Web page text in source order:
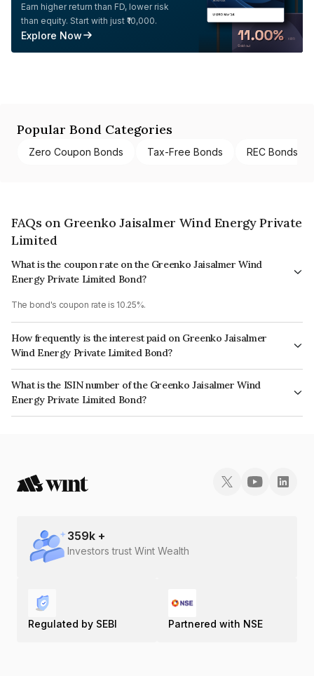
Earn higher return than FD, lower risk
than equity. Start with just ₹10,000.
Explore Now
Popular Bond Categories
Zero Coupon Bonds Tax-Free Bonds REC Bonds
FAQs on Greenko Jaisalmer Wind Energy Private
Limited
What is the coupon rate on the Greenko Jaisalmer Wind
Energy Private Limited Bond?
The bond's coupon rate is 10.25%.
How frequently is the interest paid on Greenko Jaisalmer
Wind Energy Private Limited Bond?
The interest earned from this Bond is paid Semi-Annually.
What is the ISIN number of the Greenko Jaisalmer Wind
Energy Private Limited Bond?
The ISIN number for Greenko Jaisalmer Wind Energy Private Limited is
359k +
Investors trust Wint Wealth
Regulated by SEBI Partnered with NSE